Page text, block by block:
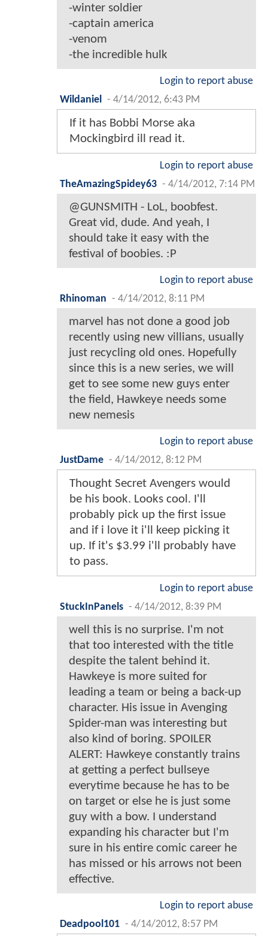
-winter soldier
-captain america
-venom
-the incredible hulk
Login to report abuse
Wildaniel
- 4/14/2012, 6:43 PM
If it has Bobbi Morse aka
Mockingbird ill read it.
Login to report abuse
TheAmazingSpidey63 - 4/14/2012, 7:14 PM
@GUNSMITH - LoL, boobfest.
Great vid, dude. And yeah, I
should take it easy with the
festival of boobies. :P
Login to report abuse
Rhinoman - 4/14/2012, 8:11 PM
marvel has not done a good job
recently using new villians, usually
just recycling old ones. Hopefully
since this is a new series, we will
get to see some new guys enter
the field, Hawkeye needs some
new nemesis
Login to report abuse
JustDame - 4/14/2012, 8:12 PM
Thought Secret Avengers would
be his book. Looks cool. I'll
probably pick up the first issue
and if i love it i'll keep picking it
up. If it's $3.99 i'll probably have
to pass.
Login to report abuse
StuckInPanels - 4/14/2012, 8:39 PM
well this is no surprise. I'm not
that too interested with the title
despite the talent behind it.
Hawkeye is more suited for
leading a team or being a back-up
character. His issue in Avenging
Spider-man was interesting but
also kind of boring. SPOILER
ALERT: Hawkeye constantly trains
at getting a perfect bullseye
everytime because he has to be
on target or else he is just some
guy with a bow. I understand
expanding his character but I'm
sure in his entire comic career he
has missed or his arrows not been
effective.
Login to report abuse
Deadpool101 - 4/14/2012, 8:57 PM